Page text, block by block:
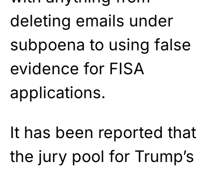
deleting emails under
subpoena to using false
evidence for FISA
applications.
It has been reported that
the jury pool for Trump’s